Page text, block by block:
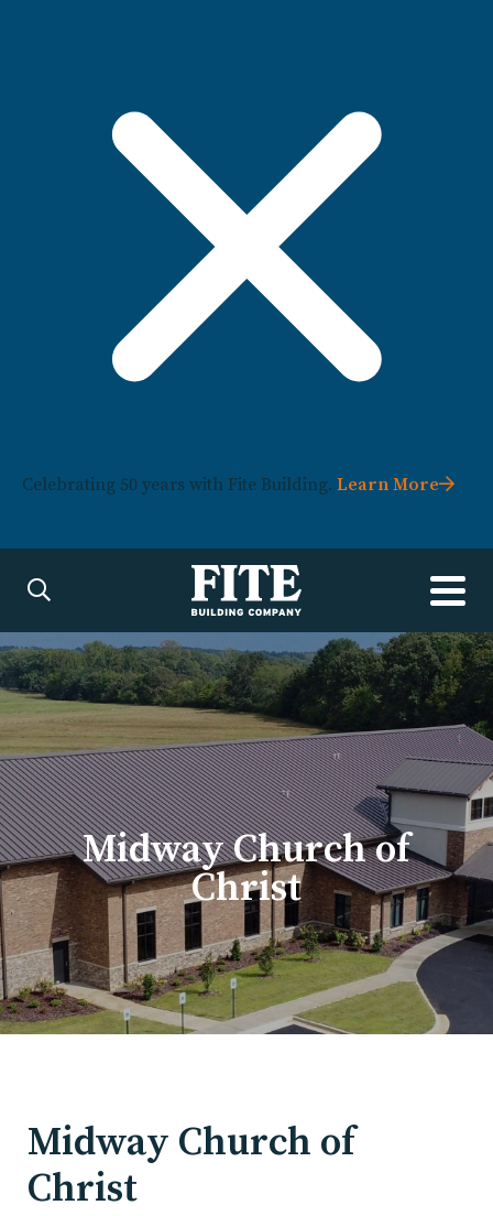
Celebrating 50 years with Fite Building. Learn More
Midway Church of
Christ
Midway Church of
Christ